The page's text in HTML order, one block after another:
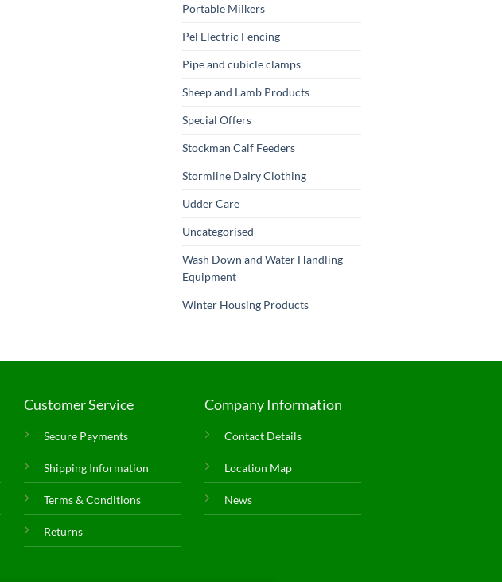
Portable Milkers
Pel Electric Fencing
Pipe and cubicle clamps
Sheep and Lamb Products
Special Offers
Stockman Calf Feeders
Stormline Dairy Clothing
Udder Care
Uncategorised
Wash Down and Water Handling
Equipment
Winter Housing Products
Customer Service
Secure Payments
Shipping Information
Terms & Conditions
Returns
Company Information
Contact Details
Location Map
News